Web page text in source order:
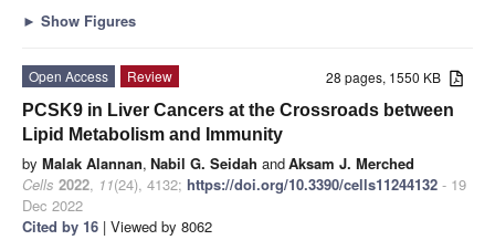
► Show Figures
28 pages, 1550 KB
Open Access
Review
PCSK9 in Liver Cancers at the Crossroads between
Lipid Metabolism and Immunity
by Malak Alannan, Nabil G. Seidah andAksam J. Merched
Cells 2022, 11(24), 4132; https://doi.org/10.3390/cells11244132 - 19
Dec 2022
Cited by 16 | Viewed by 8062